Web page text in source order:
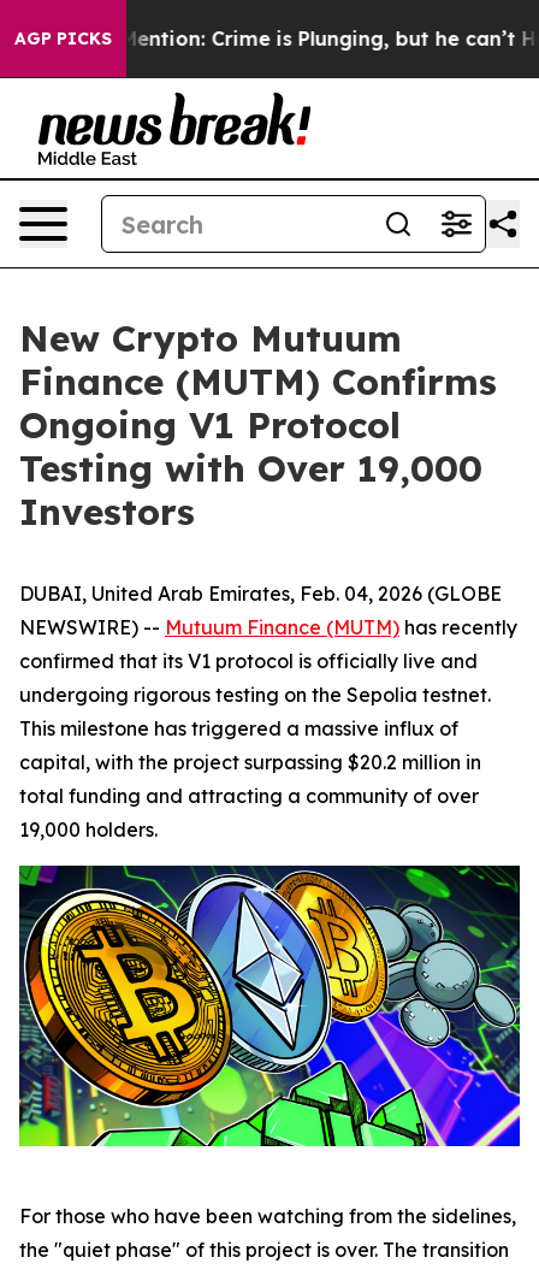
AGP PICKS
Mention: Crime is Plunging, but he can’t Handle
New Crypto Mutuum
Finance (MUTM) Confirms
Ongoing V1 Protocol
Testing with Over 19,000
Investors
DUBAI, United Arab Emirates, Feb. 04, 2026 (GLOBE
NEWSWIRE) -- Mutuum Finance (MUTM) has recently
confirmed that its V1 protocol is officially live and
undergoing rigorous testing on the Sepolia testnet.
This milestone has triggered a massive influx of
capital, with the project surpassing $20.2 million in
total funding and attracting a community of over
19,000 holders.
For those who have been watching from the sidelines,
the "quiet phase" of this project is over. The transition